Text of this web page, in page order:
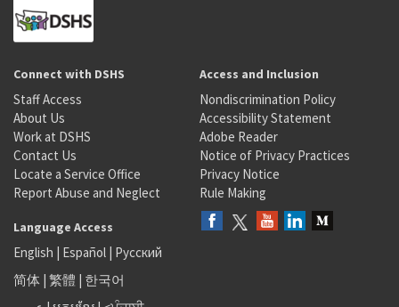
Connect with DSHS
Staff Access
About Us
Work at DSHS
Contact Us
Locate a Service Office
Report Abuse and Neglect
Access and Inclusion
Nondiscrimination Policy
Accessibility Statement
Adobe Reader
Notice of Privacy Practices
Privacy Notice
Rule Making
Language Access
English | Español | Русский
简体 | 繁體 | 한국어